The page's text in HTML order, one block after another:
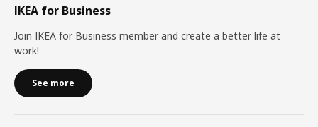
IKEA for Business
Join IKEA for Business member and create a better life at
work!
See more